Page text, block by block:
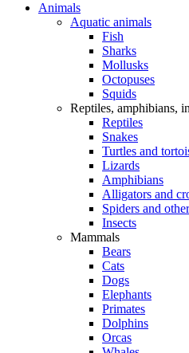
Animals
Aquatic animals
Fish
Sharks
Mollusks
Octopuses
Squids
Reptiles, amphibians,
Reptiles
Snakes
Turtles and
Lizards
Amphibians
Alligators and
Spiders and
Insects
Mammals
Bears
Cats
Dogs
Elephants
Primates
Dolphins
Orcas